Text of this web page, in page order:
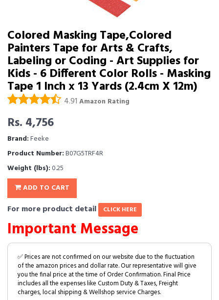
Colored Masking Tape,Colored
Painters Tape for Arts & Crafts,
Labeling or Coding - Art Supplies for
Kids - 6 Different Color Rolls - Masking
Tape 1 Inch x 13 Yards (2.4cm X 12m)
4.91 Amazon Rating
Rs. 4,756
Brand:Feeke
Product Number:B07G5TRF4R
Weight (lbs):0.25
ADD TO CART
For more product detail CLICK HERE
Important Message
✅ Prices are not confirmed on our website due to the fluctuation
of the amazon prices and dollar rate. Our representative will give
you the final price at the time of Order Confirmation. Final Price
includes all the expenses like Custom Duty & Taxes, Freight
charges, local shipping & Wellshop service Charges.